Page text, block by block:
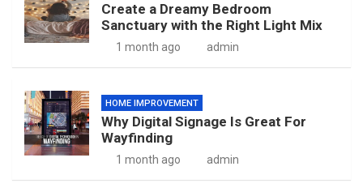
Create a Dreamy Bedroom
Sanctuary with the Right Light Mix
1 month ago admin
HOME IMPROVEMENT
Why Digital Signage Is Great For
Wayfinding
1 month ago admin